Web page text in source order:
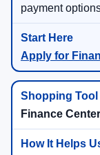
payment
Apply for
Finance Center